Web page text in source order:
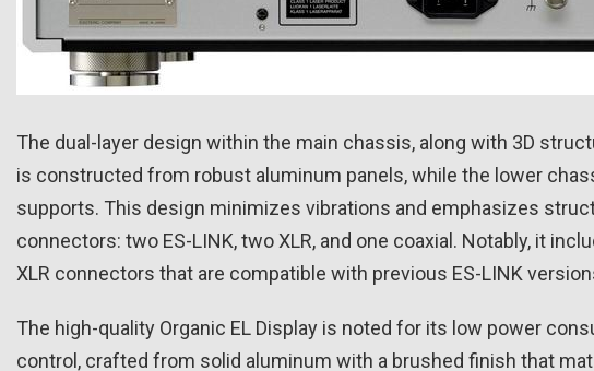
The dual-layer design within the main chassis, along with 3D
is constructed from robust aluminum panels, while the lower
supports. This design minimizes vibrations and emphasizes
connectors: two ES-LINK, two XLR, and one coaxial. Notably, it
XLR connectors that are compatible with previous ES-LINK
The high-quality Organic EL Display is noted for its low power
control, crafted from solid aluminum with a brushed finish that